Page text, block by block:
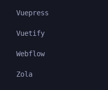
Vuepress
Vuetify
Webflow
Zola